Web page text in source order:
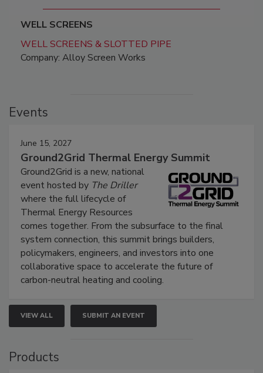
WELL SCREENS
WELL SCREENS & SLOTTED PIPE
Company: Alloy Screen Works
Events
June 15, 2027
Ground2Grid Thermal Energy Summit
Ground2Grid is a new, national
event hosted by The Driller
where the full lifecycle of
Thermal Energy Resources
comes together. From the subsurface to the final
system connection, this summit brings builders,
policymakers, engineers, and investors into one
collaborative space to accelerate the future of
carbon-neutral heating and cooling.
VIEW ALL SUBMIT AN EVENT
Products